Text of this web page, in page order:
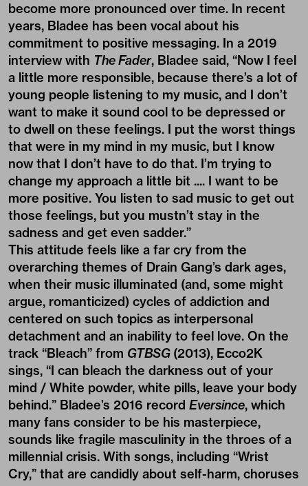
become more pronounced over time. In recent
years, Bladee has been vocal about his
commitment to positive messaging. In a 2019
interview with The Fader, Bladee said, “Now I feel
a little more responsible, because there’s a lot of
young people listening to my music, and I don’t
want to make it sound cool to be depressed or
to dwell on these feelings. I put the worst things
that were in my mind in my music, but I know
now that I don’t have to do that. I’m trying to
change my approach a little bit .... I want to be
more positive. You listen to sad music to get out
those feelings, but you mustn’t stay in the
sadness and get even sadder.”
This attitude feels like a far cry from the
overarching themes of Drain Gang’s dark ages,
when their music illuminated (and, some might
argue, romanticized) cycles of addiction and
centered on such topics as interpersonal
detachment and an inability to feel love. On the
track “Bleach” from GTBSG (2013), Ecco2K
sings, “I can bleach the darkness out of your
mind / White powder, white pills, leave your body
behind.” Bladee’s 2016 record Eversince, which
many fans consider to be his masterpiece,
sounds like fragile masculinity in the throes of a
millennial crisis. With songs, including “Wrist
Cry,” that are candidly about self-harm, choruses